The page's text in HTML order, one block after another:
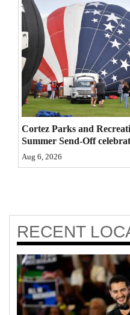
Cortez Parks and
Summer Send-Off
Aug 6, 2026
RECENT